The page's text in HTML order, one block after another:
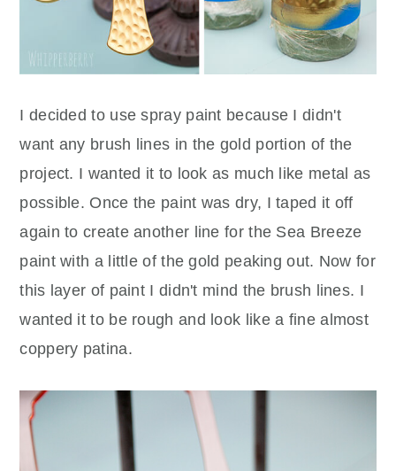
I decided to use spray paint because I didn't
want any brush lines in the gold portion of the
project. I wanted it to look as much like metal as
possible. Once the paint was dry, I taped it off
again to create another line for the Sea Breeze
paint with a little of the gold peaking out. Now for
this layer of paint I didn't mind the brush lines. I
wanted it to be rough and look like a fine almost
coppery patina.